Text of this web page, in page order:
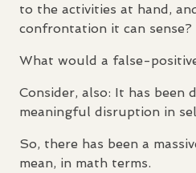
to the activities at hand,
confrontation it can sense?
What would a false-
Consider, also: It has been
meaningful disruption in
So, there has been a
mean, in math terms.